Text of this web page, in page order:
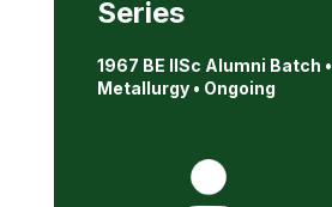
Series
1967 BE IISc Alumni Batch •
Metallurgy • Ongoing